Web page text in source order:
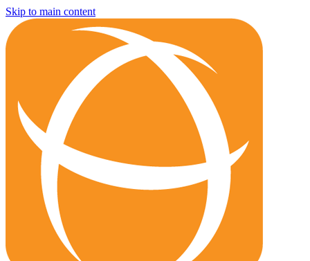
Skip to main content